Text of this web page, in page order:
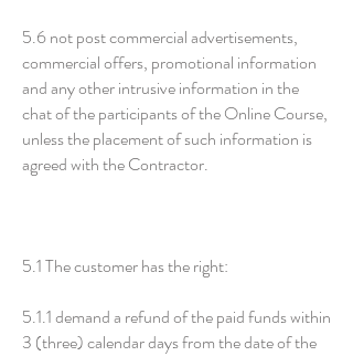
5.6 not post commercial advertisements,
commercial offers, promotional information
and any other intrusive information in the
chat of the participants of the Online Course,
unless the placement of such information is
agreed with the Contractor.
5.1 The customer has the right:
5.1.1 demand a refund of the paid funds within
3 (three) calendar days from the date of the